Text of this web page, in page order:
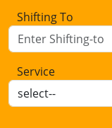
Shifting To
Service